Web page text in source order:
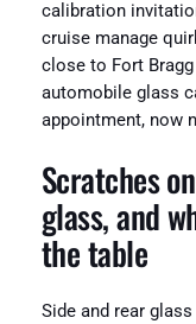
calibration
cruise manage
close to Fort
automobile glass
appointment, now
Scratches
glass, and
the table
Side and rear